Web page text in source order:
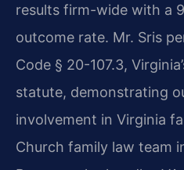
results firm-wide with a
outcome rate. Mr. Sris
Code § 20-107.3,
statute, demonstrating
involvement in Virginia
Church family law team